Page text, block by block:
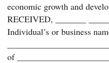
economic growth and
RECEIVED, _______
Individual’s or business
of